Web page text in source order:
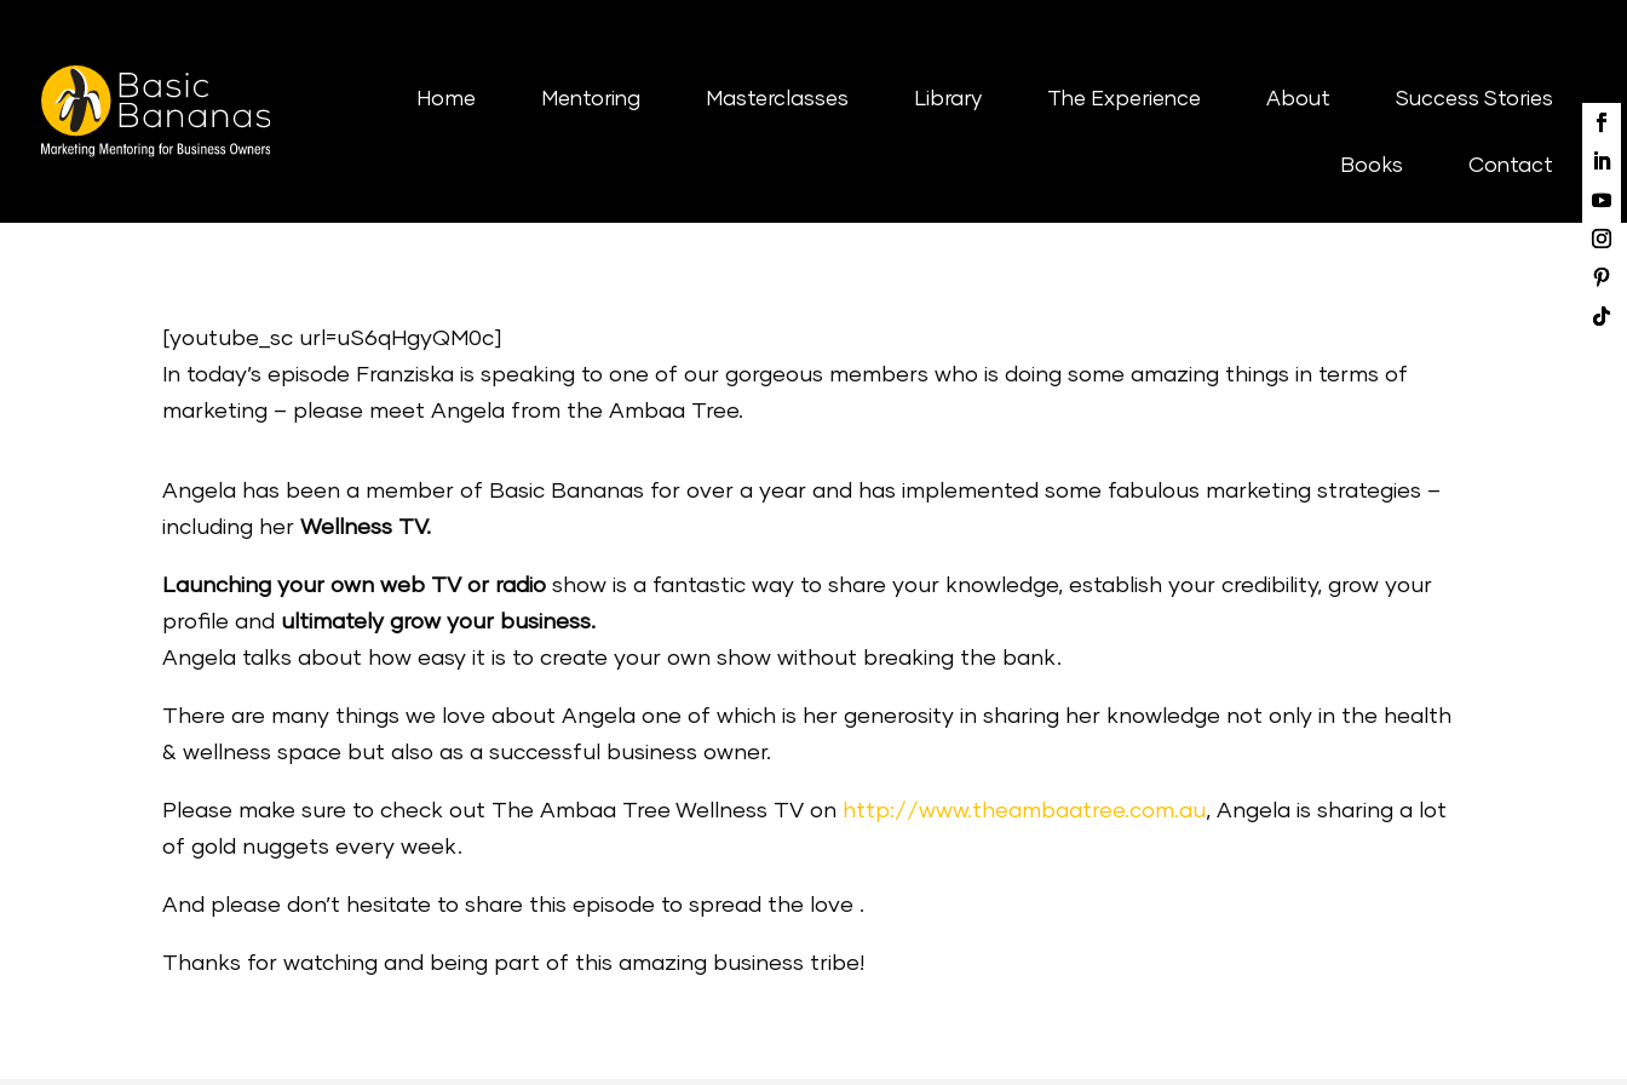
Home Mentoring Masterclasses Library The Experience About Success Stories
Books Contact
[youtube_sc url=uS6qHgyQM0c]
In today’s episode Franziska is speaking to one of our gorgeous members who is doing some amazing things in terms of
marketing – please meet Angela from the Ambaa Tree.
Angela has been a member of Basic Bananas for over a year and has implemented some fabulous marketing strategies –
including herWellness TV.
Launching your own web TV or radio show is a fantastic way to share your knowledge, establish your credibility, grow your
profile and ultimately grow your business.
Angela talks about how easy it is to create your own show without breaking the bank.
There are many things we love about Angela one of which is her generosity in sharing her knowledge not only in the health
& wellness space but also as a successful business owner.
Please make sure to check out The Ambaa Tree Wellness TV on http://www.theambaatree.com.au, Angela is sharing a lot
of gold nuggets every week.
And please don’t hesitate to share this episode to spread the love .
Thanks for watching and being part of this amazing business tribe!